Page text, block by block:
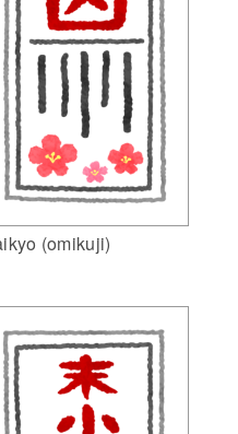
(omikuji)